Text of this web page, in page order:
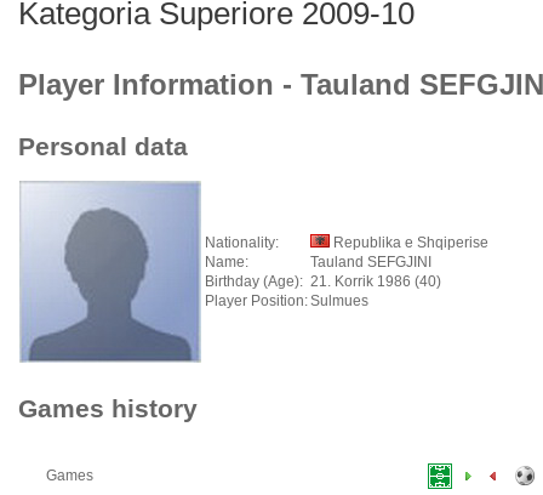
Kategoria Superiore 2009-10
Player Information - Tauland
Personal data
Nationality:
Republika e Shqiperise
Name:
Tauland SEFGJINI
Birthday (Age): 21. Korrik 1986 (40)
Player Position:Sulmues
Games history
Games